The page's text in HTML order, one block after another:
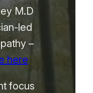
M.D
led
–
here
focus